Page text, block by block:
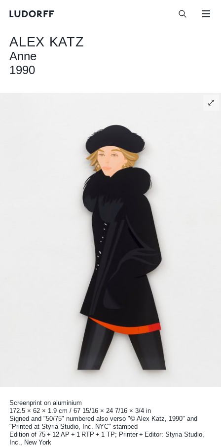
ALEX KATZ
Anne
1990
Screenprint on aluminium
172.5 × 62 × 1.9 cm / 67 15/16 × 24 7/16 × 3/4 in
Signed and "50/75" numbered also verso "© Alex Katz, 1990" and
"Printed at Styria Studio, Inc. NYC" stamped
Edition of 75 + 12 AP + 1 RTP + 1 TP; Printer + Editor: Styria Studio,
Inc., New York